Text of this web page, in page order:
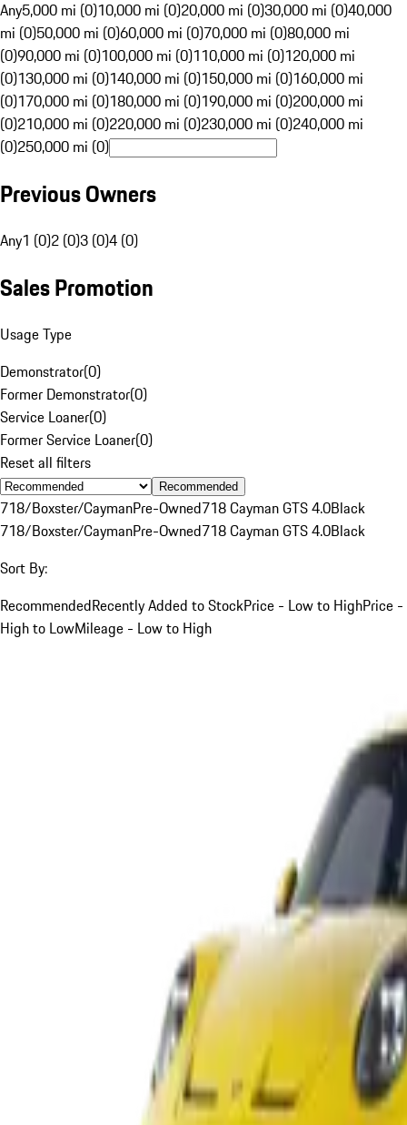
Any5,000 mi (0)10,000 mi (0)20,000 mi (0)30,000 mi (0)40,000
mi (0)50,000 mi (0)60,000 mi (0)70,000 mi (0)80,000 mi
(0)90,000 mi (0)100,000 mi (0)110,000 mi (0)120,000 mi
(0)130,000 mi (0)140,000 mi (0)150,000 mi (0)160,000 mi
(0)170,000 mi (0)180,000 mi (0)190,000 mi (0)200,000 mi
(0)210,000 mi (0)220,000 mi (0)230,000 mi (0)240,000 mi
(0)250,000 mi (0)
Previous Owners
Any1 (0)2 (0)3 (0)4 (0)
Sales Promotion
Usage Type
Demonstrator(0)
Former Demonstrator(0)
Service Loaner(0)
Former Service Loaner(0)
Reset all filters
Recommended
718/Boxster/CaymanPre-Owned718 Cayman GTS 4.0Black
718/Boxster/CaymanPre-Owned718 Cayman GTS 4.0Black
Sort By:
RecommendedRecently Added to StockPrice - Low to HighPrice -
High to LowMileage - Low to High